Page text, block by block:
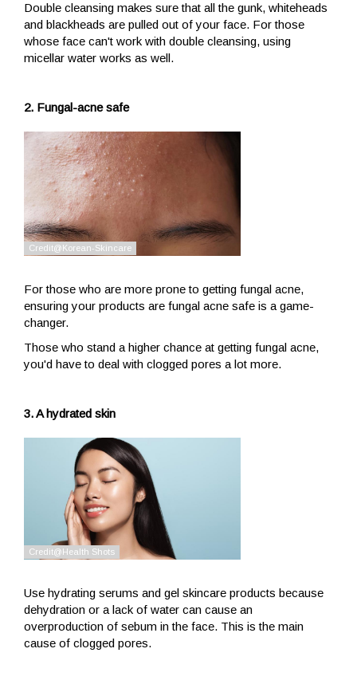
Double cleansing makes sure that all the gunk, whiteheads
and blackheads are pulled out of your face. For those
whose face can't work with double cleansing, using
micellar water works as well.
2. Fungal-acne safe
For those who are more prone to getting fungal acne,
ensuring your products are fungal acne safe is a game-
changer.
Those who stand a higher chance at getting fungal acne,
you'd have to deal with clogged pores a lot more.
3. A hydrated skin
Use hydrating serums and gel skincare products because
dehydration or a lack of water can cause an
overproduction of sebum in the face. This is the main
cause of clogged pores.